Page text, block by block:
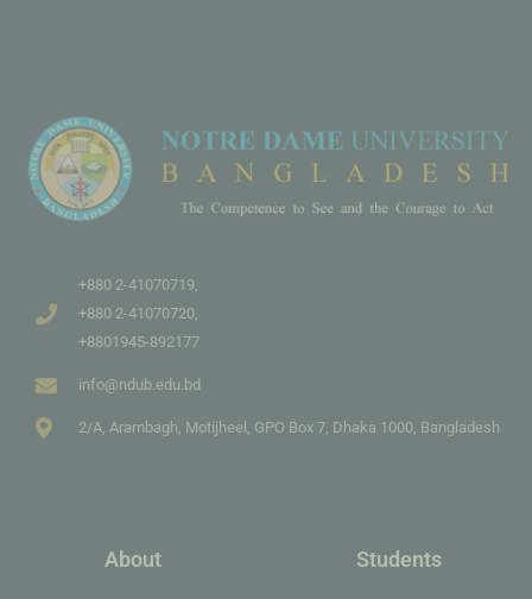
+880 2-41070719,
+880 2-41070720,
+8801945-892177
info@ndub.edu.bd
2/A, Arambagh, Motijheel, GPO Box 7, Dhaka 1000, Bangladesh
About Students